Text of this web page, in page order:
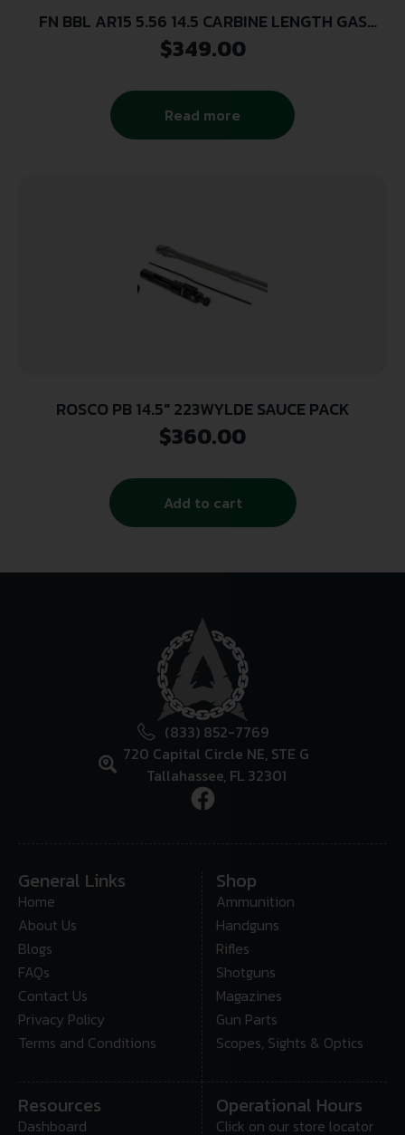
FN BBL AR15 5.56 14.5 CARBINE LENGTH GAS
PORT
$349.00
Read more
ROSCO PB 14.5″ 223WYLDE SAUCE PACK
$360.00
Add to cart
(833) 852-7769
720 Capital Circle NE, STE G
Tallahassee, FL 32301
General Links
Home
About Us
Blogs
FAQs
Contact Us
Privacy Policy
Terms and Conditions
Shop
Ammunition
Handguns
Rifles
Shotguns
Magazines
Gun Parts
Scopes, Sights & Optics
Resources
Dashboard
Operational Hours
Click on our store locator